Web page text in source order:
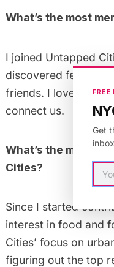
What’s the most
I joined Untapped
discovered fellow
friends. I love
connect us.
What’s the most
Cities?
Since I started
interest in food and
Cities’ focus on
figuring out the top
FREE
Get